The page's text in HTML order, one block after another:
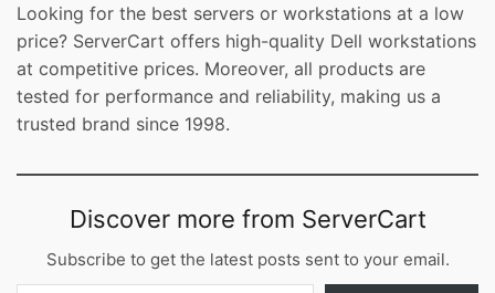
Looking for the best servers or workstations at a low
price? ServerCart offers high-quality Dell workstations
at competitive prices. Moreover, all products are
tested for performance and reliability, making us a
trusted brand since 1998.
Discover more from ServerCart
Subscribe to get the latest posts sent to your email.
Type your email…